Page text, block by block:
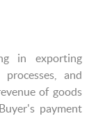
in exporting
and
of goods
payment